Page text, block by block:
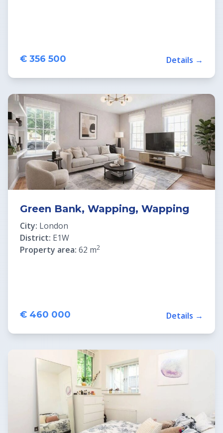
€ 356 500 Details →
Green Bank, Wapping, Wapping
City: London
District: E1W
Property area: 62 m2
€ 460 000 Details →